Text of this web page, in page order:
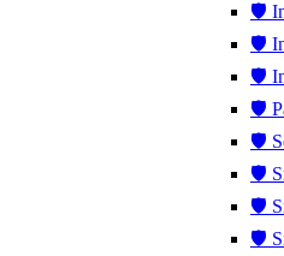
🛡️
🛡️
🛡️
🛡️
🛡️
🛡️
🛡️
🛡️